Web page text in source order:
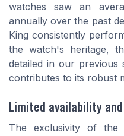
watches saw an
annually over the past
King consistently
the watch's heritage,
detailed in our previous
contributes to its robust
Limited availability
The exclusivity of the